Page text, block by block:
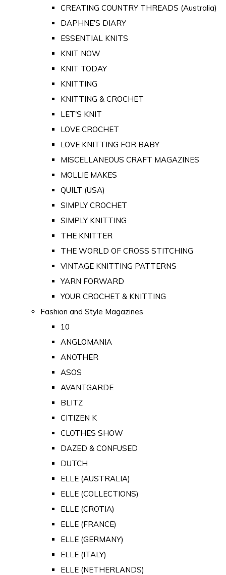
CREATING COUNTRY THREADS (Australia)
DAPHNE'S DIARY
ESSENTIAL KNITS
KNIT NOW
KNIT TODAY
KNITTING
KNITTING & CROCHET
LET'S KNIT
LOVE CROCHET
LOVE KNITTING FOR BABY
MISCELLANEOUS CRAFT MAGAZINES
MOLLIE MAKES
QUILT (USA)
SIMPLY CROCHET
SIMPLY KNITTING
THE KNITTER
THE WORLD OF CROSS STITCHING
VINTAGE KNITTING PATTERNS
YARN FORWARD
YOUR CROCHET & KNITTING
Fashion and Style Magazines
10
ANGLOMANIA
ANOTHER
ASOS
AVANTGARDE
BLITZ
CITIZEN K
CLOTHES SHOW
DAZED & CONFUSED
DUTCH
ELLE (AUSTRALIA)
ELLE (COLLECTIONS)
ELLE (CROTIA)
ELLE (FRANCE)
ELLE (GERMANY)
ELLE (ITALY)
ELLE (NETHERLANDS)